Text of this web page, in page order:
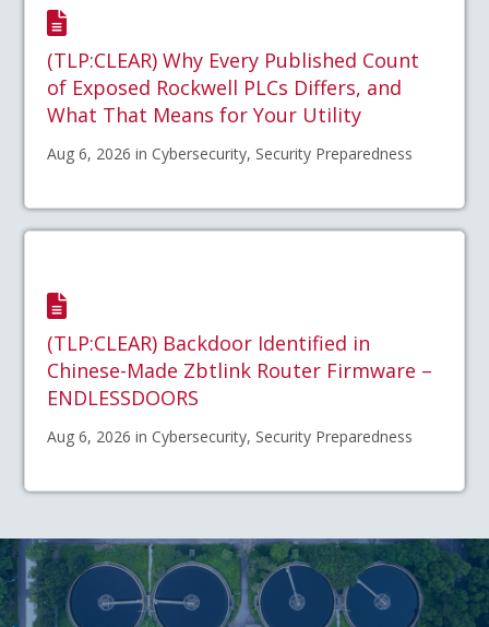
(TLP:CLEAR) Why Every Published Count
of Exposed Rockwell PLCs Differs, and
What That Means for Your Utility
Aug 6, 2026 in Cybersecurity, Security Preparedness
(TLP:CLEAR) Backdoor Identified in
Chinese-Made Zbtlink Router Firmware –
ENDLESSDOORS
Aug 6, 2026 in Cybersecurity, Security Preparedness